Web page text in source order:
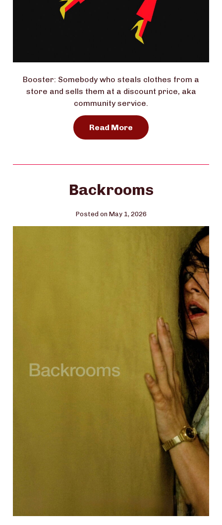
Booster: Somebody who steals clothes from a
store and sells them at a discount price, aka
community service.
Read More
Backrooms
Posted on May 1, 2026